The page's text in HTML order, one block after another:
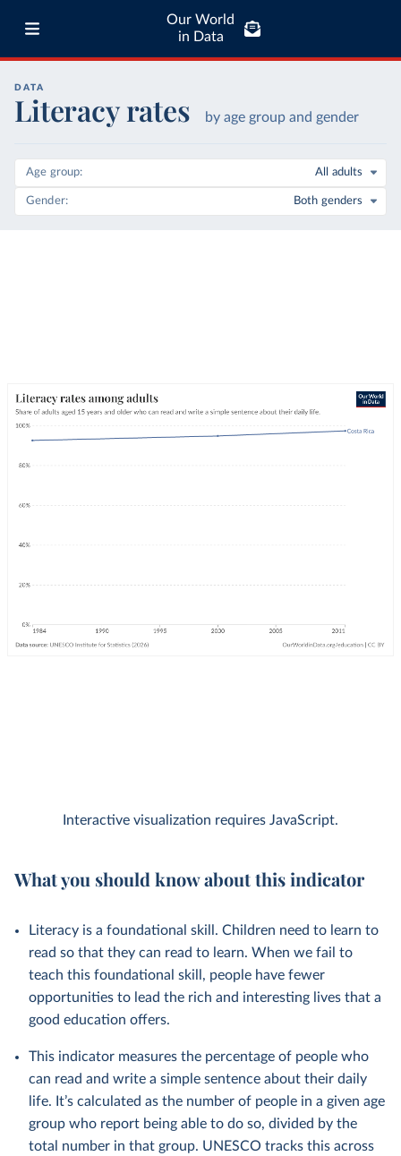
Our World
in Data
DATA
Literacy rates by age group and gender
Age group All adults
Gender Both genders
Interactive visualization requires JavaScript.
What you should know about this indicator
Literacy is a foundational skill. Children need to learn to
read so that they can read to learn. When we fail to
teach this foundational skill, people have fewer
opportunities to lead the rich and interesting lives that a
good education offers.
This indicator measures the percentage of people who
can read and write a simple sentence about their daily
life. It’s calculated as the number of people in a given age
group who report being able to do so, divided by the
total number in that group. UNESCO tracks this across